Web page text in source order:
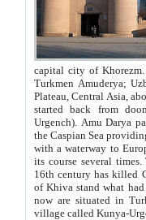
capital city of Khorezm. Historians tell, it was
Turkmen Amuderya; Uzbek Amudaryo; Tajik Dar'yoi Amu - large river originating in
Plateau, Central Asia, about 2495 km (about 1550 mi) in length) had
started back from doomed former capital city
Urgench). Amu Darya passed
the Caspian Sea providing
with a waterway to
its course several
16th century has killed Gurgangi. 150 km (about 93 mi) northwest
of Khiva stand what had remained of the ancient capital. The
now are situated in Turkmenistan, in
village called Kunya-